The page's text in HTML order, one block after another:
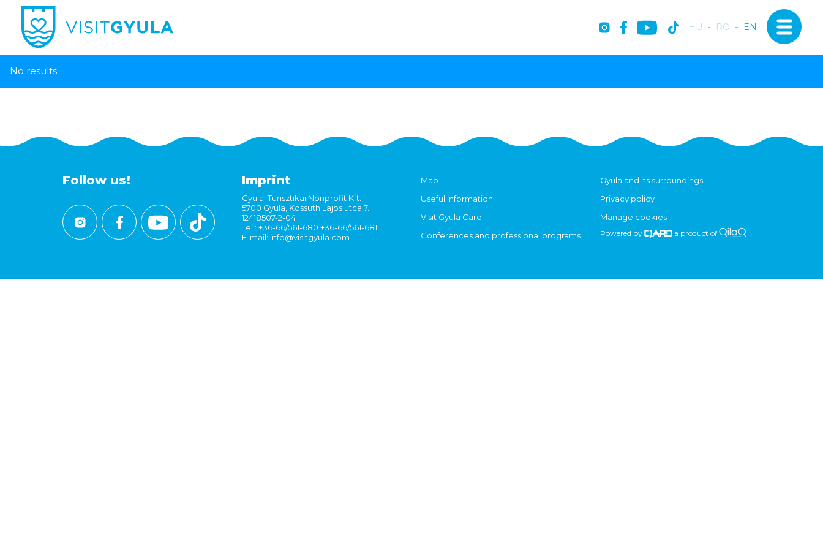
HU - RO - EN
No results
Follow us! Imprint
Gyulai Turisztikai Nonprofit Kft.
5700 Gyula, Kossuth Lajos utca 7.
12418507-2-04
Tel.: +36-66/561-680 +36-66/561-681
E-mail: info@visitgyula.com
Map
Useful information
Visit Gyula Card
Conferences and professional programs
Gyula and its surroundings
Privacy policy
Manage cookies
Powered by a product of